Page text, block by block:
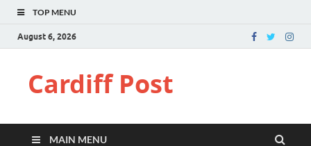
TOP MENU
August 6, 2026
Cardiff Post
MAIN MENU